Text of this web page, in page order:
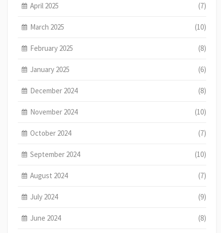
April 2025 (7)
March 2025 (10)
February 2025 (8)
January 2025 (6)
December 2024 (8)
November 2024 (10)
October 2024 (7)
September 2024 (10)
August 2024 (7)
July 2024 (9)
June 2024 (8)